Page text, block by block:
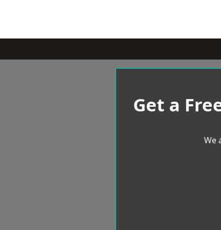
Get a
We